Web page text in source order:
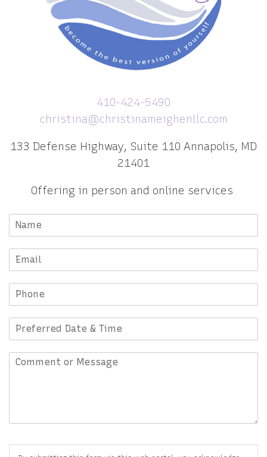
410-424-5490
christina@christinameighenllc.com
133 Defense Highway, Suite 110 Annapolis, MD
21401
Offering in person and online services